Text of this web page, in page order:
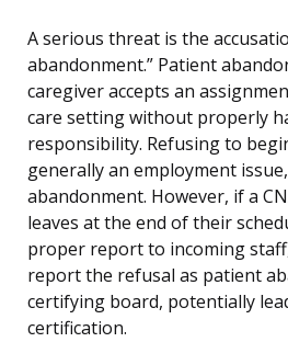
A serious threat is the
abandonment.” Patient
caregiver accepts an
care setting without properly
responsibility. Refusing to
generally an employment
abandonment. However, if a
leaves at the end of their
proper report to incoming
report the refusal as patient
certifying board, potentially
certification.